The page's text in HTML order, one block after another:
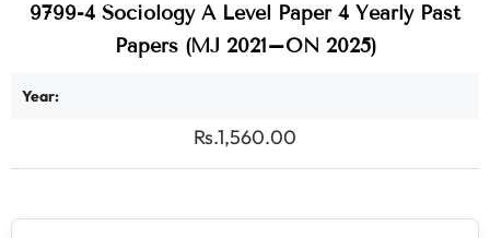
9799-4 Sociology A Level Paper 4 Yearly Past
Papers (MJ 2021–ON 2025)
Year:
Rs.1,560.00